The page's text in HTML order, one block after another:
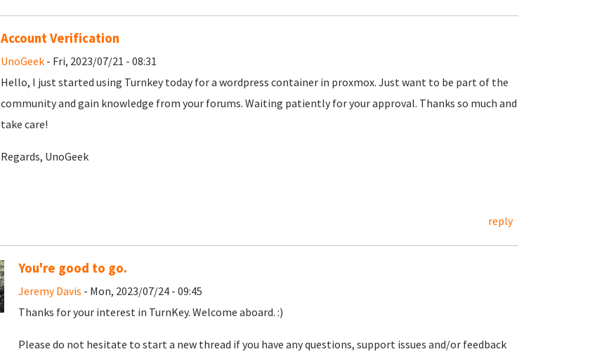
Account Verification
UnoGeek- Fri, 2023/07/21 - 08:31
Hello, I just started using Turnkey today for a wordpress container in proxmox. Just want to be part of the
community and gain knowledge from your forums. Waiting patiently for your approval. Thanks so much and
take care!
Regards, UnoGeek
reply
You're good to go.
Jeremy Davis - Mon, 2023/07/24 - 09:45
Thanks for your interest in TurnKey. Welcome aboard. :)
Please do not hesitate to start a new thread if you have any questions, support issues and/or feedback